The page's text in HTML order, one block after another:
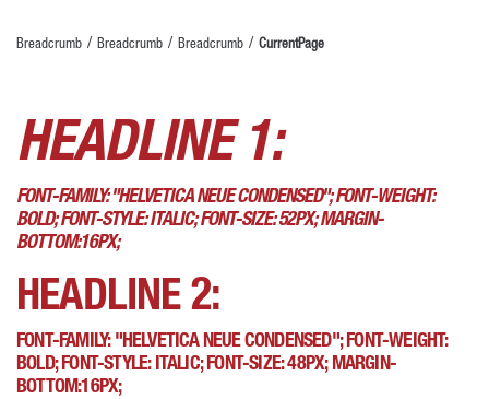
Breadcrumb Breadcrumb Breadcrumb CurrentPage
HEADLINE 1:
FONT-FAMILY: "HELVETICA NEUE CONDENSED"; FONT-WEIGHT:
BOLD; FONT-STYLE: ITALIC; FONT-SIZE: 52PX; MARGIN-
BOTTOM:16PX;
HEADLINE 2:
FONT-FAMILY: "HELVETICA NEUE CONDENSED"; FONT-WEIGHT:
BOLD; FONT-STYLE: ITALIC; FONT-SIZE: 48PX; MARGIN-
BOTTOM:16PX;